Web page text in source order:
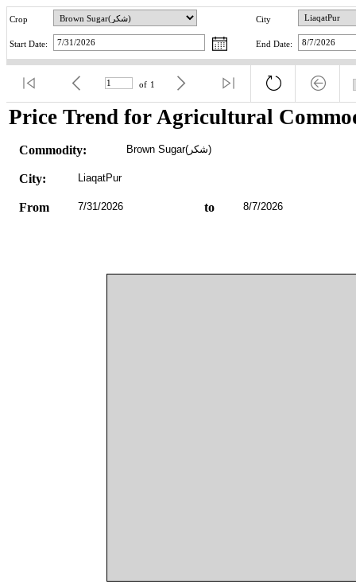
Crop City
Start Date: End Date:
of 1
Price Trend for Agricultural
Commodity: Brown Sugar(شکر)
City: LiaqatPur
From 7/31/2026 to 8/7/2026